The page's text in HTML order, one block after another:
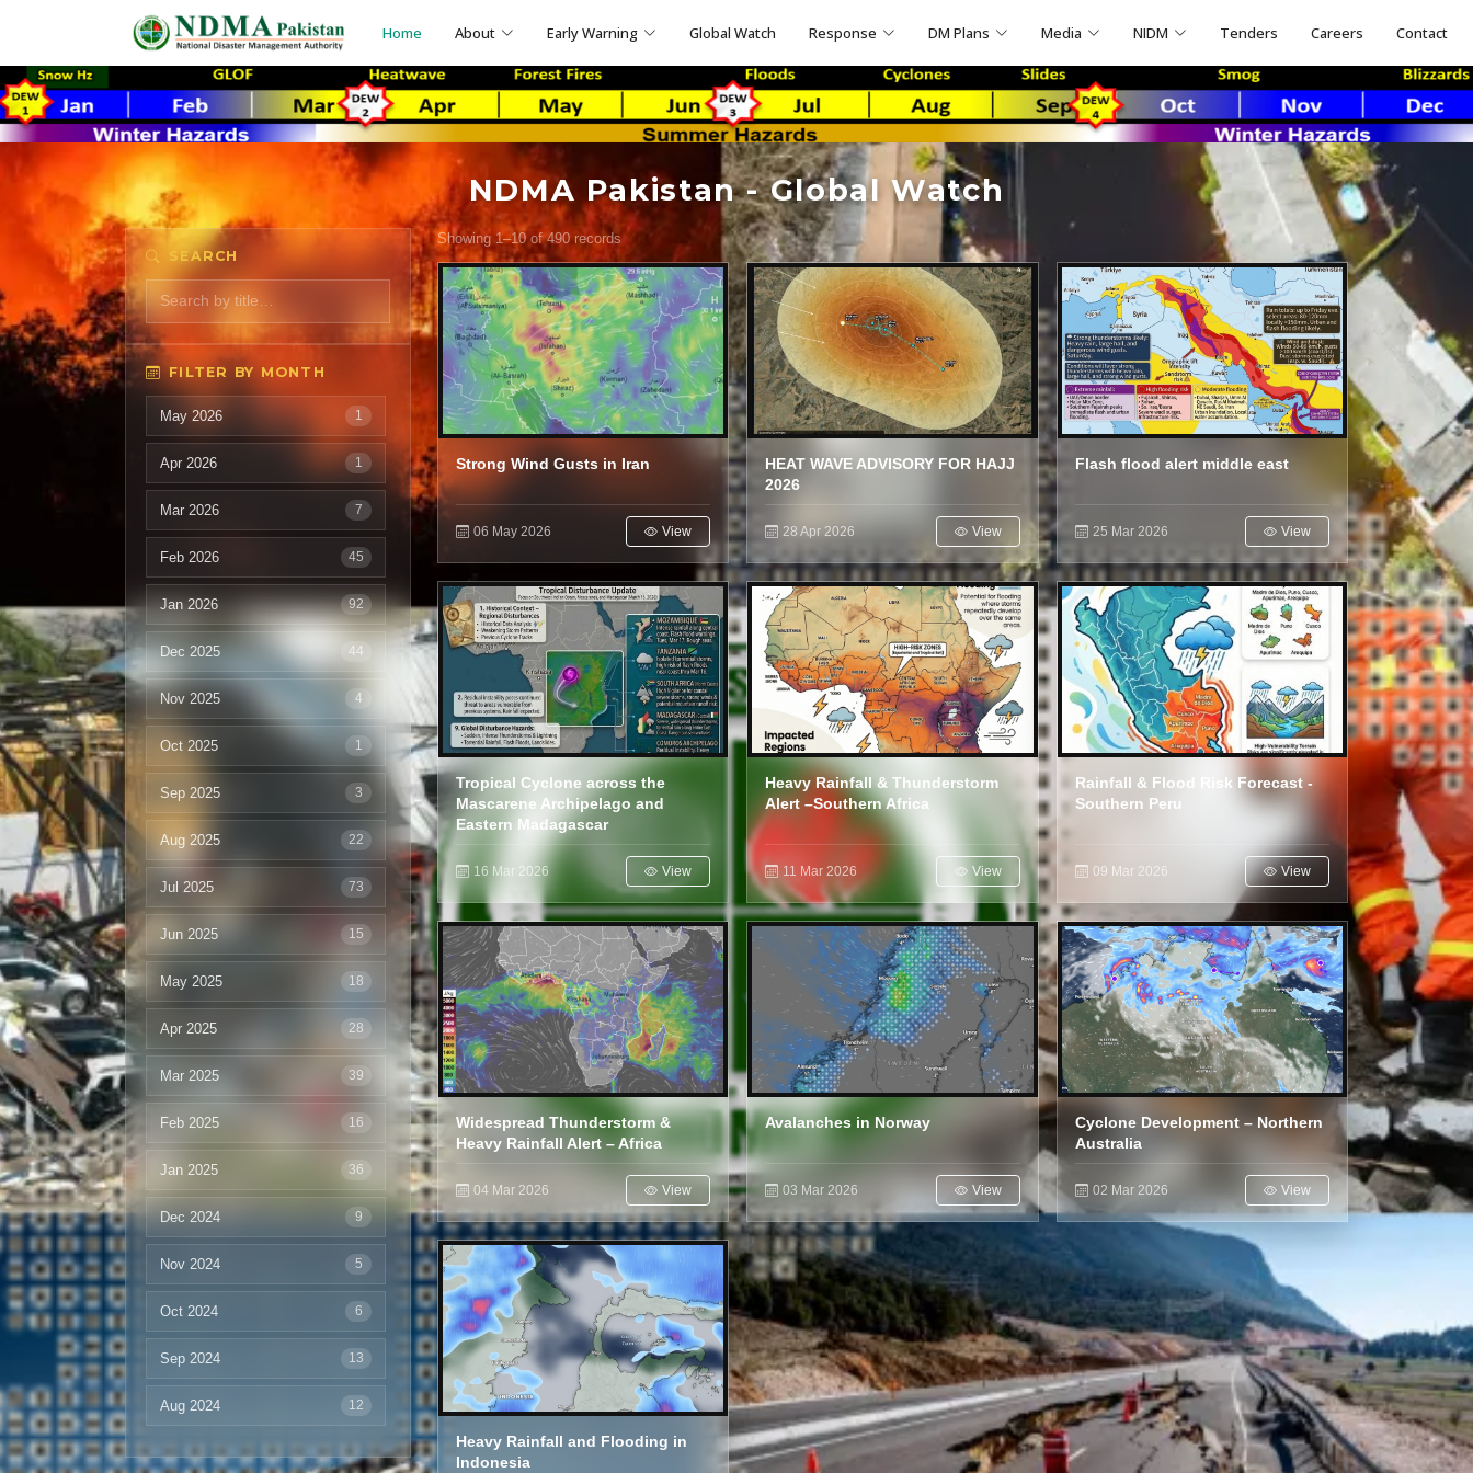
Home About Early Warning Global Watch Response DM Plans Media NIDM Tenders Careers Contact
NDMA Pakistan - Global Watch
SEARCH
FILTER BY MONTH
May 2026 1
Apr 2026 1
Mar 2026 7
Feb 2026 45
Jan 2026 92
Dec 2025 44
Nov 2025 4
Oct 2025 1
Sep 2025 3
Aug 2025 22
Jul 2025 73
Jun 2025 15
May 2025 18
Apr 2025 28
Mar 2025 39
Feb 2025 16
Jan 2025 36
Dec 2024 9
Nov 2024 5
Oct 2024 6
Sep 2024 13
Aug 2024 12
Showing 1–10 of 490 records
Strong Wind Gusts in Iran
06 May 2026 View
HEAT WAVE ADVISORY FOR HAJJ
2026
28 Apr 2026 View
Flash flood alert middle east
25 Mar 2026 View
Tropical Cyclone across the
Mascarene Archipelago and
Eastern Madagascar
16 Mar 2026 View
Heavy Rainfall & Thunderstorm
Alert –Southern Africa
11 Mar 2026 View
Rainfall & Flood Risk Forecast -
Southern Peru
09 Mar 2026 View
Widespread Thunderstorm &
Heavy Rainfall Alert – Africa
04 Mar 2026 View
Avalanches in Norway
03 Mar 2026 View
Cyclone Development – Northern
Australia
02 Mar 2026 View
Heavy Rainfall and Flooding in
Indonesia